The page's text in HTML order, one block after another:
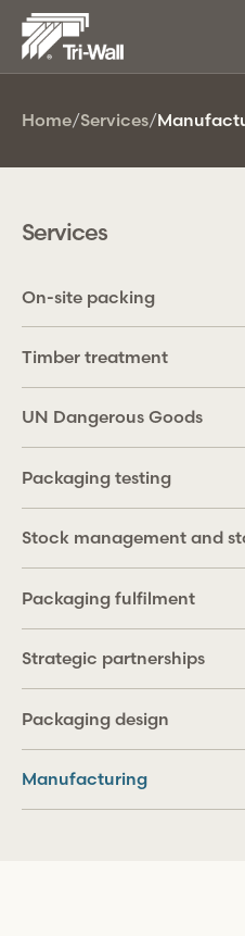
Home/Services/
Services
On-site packing
Timber treatment
UN Dangerous Goods
Packaging testing
Stock management and
Packaging fulfilment
Strategic partnerships
Packaging design
Manufacturing